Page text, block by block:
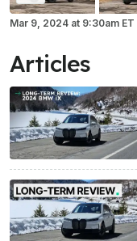
Mar 9, 2024 at 9:30am ET
Articles